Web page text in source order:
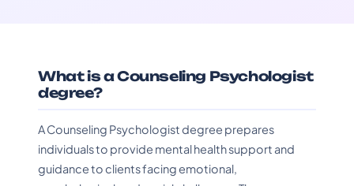
What is a Counseling Psychologist
degree?
A Counseling Psychologist degree prepares
individuals to provide mental health support and
guidance to clients facing emotional,